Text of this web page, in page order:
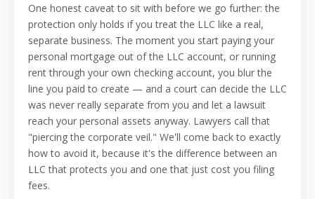
One honest caveat to sit with before we go further: the
protection only holds if you treat the LLC like a real,
separate business. The moment you start paying your
personal mortgage out of the LLC account, or running
rent through your own checking account, you blur the
line you paid to create — and a court can decide the LLC
was never really separate from you and let a lawsuit
reach your personal assets anyway. Lawyers call that
"piercing the corporate veil." We'll come back to exactly
how to avoid it, because it's the difference between an
LLC that protects you and one that just cost you filing
fees.